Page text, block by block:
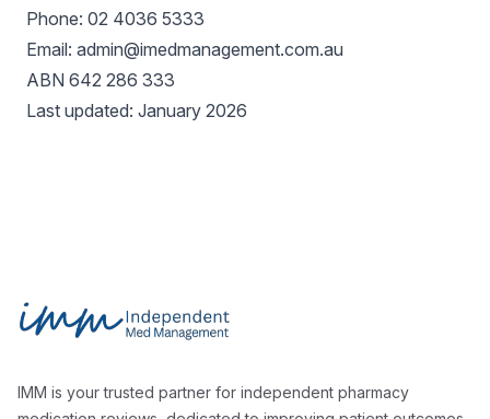
Phone: 02 4036 5333
Email: admin@imedmanagement.com.au
ABN 642 286 333
Last updated: January 2026
Independent Med Management
IMM is your trusted partner for independent pharmacy